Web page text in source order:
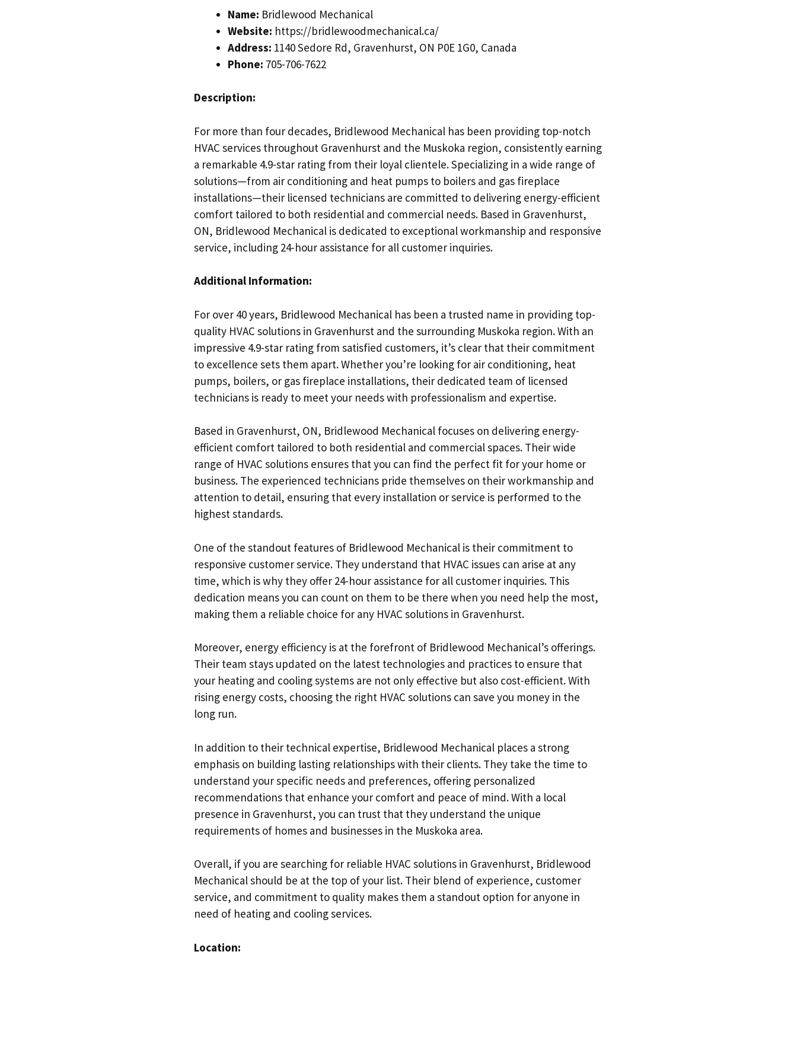
Name: Bridlewood Mechanical
Website: https://bridlewoodmechanical.ca/
Address: 1140 Sedore Rd, Gravenhurst, ON P0E 1G0, Canada
Phone: 705-706-7622
Description:
For more than four decades, Bridlewood Mechanical has been providing top-notch
HVAC services throughout Gravenhurst and the Muskoka region, consistently earning
a remarkable 4.9-star rating from their loyal clientele. Specializing in a wide range of
solutions—from air conditioning and heat pumps to boilers and gas fireplace
installations—their licensed technicians are committed to delivering energy-efficient
comfort tailored to both residential and commercial needs. Based in Gravenhurst,
ON, Bridlewood Mechanical is dedicated to exceptional workmanship and responsive
service, including 24-hour assistance for all customer inquiries.
Additional Information:
For over 40 years, Bridlewood Mechanical has been a trusted name in providing top-
quality HVAC solutions in Gravenhurst and the surrounding Muskoka region. With an
impressive 4.9-star rating from satisfied customers, it’s clear that their commitment
to excellence sets them apart. Whether you’re looking for air conditioning, heat
pumps, boilers, or gas fireplace installations, their dedicated team of licensed
technicians is ready to meet your needs with professionalism and expertise.
Based in Gravenhurst, ON, Bridlewood Mechanical focuses on delivering energy-
efficient comfort tailored to both residential and commercial spaces. Their wide
range of HVAC solutions ensures that you can find the perfect fit for your home or
business. The experienced technicians pride themselves on their workmanship and
attention to detail, ensuring that every installation or service is performed to the
highest standards.
One of the standout features of Bridlewood Mechanical is their commitment to
responsive customer service. They understand that HVAC issues can arise at any
time, which is why they offer 24-hour assistance for all customer inquiries. This
dedication means you can count on them to be there when you need help the most,
making them a reliable choice for any HVAC solutions in Gravenhurst.
Moreover, energy efficiency is at the forefront of Bridlewood Mechanical’s offerings.
Their team stays updated on the latest technologies and practices to ensure that
your heating and cooling systems are not only effective but also cost-efficient. With
rising energy costs, choosing the right HVAC solutions can save you money in the
long run.
In addition to their technical expertise, Bridlewood Mechanical places a strong
emphasis on building lasting relationships with their clients. They take the time to
understand your specific needs and preferences, offering personalized
recommendations that enhance your comfort and peace of mind. With a local
presence in Gravenhurst, you can trust that they understand the unique
requirements of homes and businesses in the Muskoka area.
Overall, if you are searching for reliable HVAC solutions in Gravenhurst, Bridlewood
Mechanical should be at the top of your list. Their blend of experience, customer
service, and commitment to quality makes them a standout option for anyone in
need of heating and cooling services.
Location: